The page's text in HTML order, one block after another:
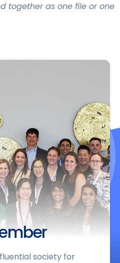
together as one file or one
society for